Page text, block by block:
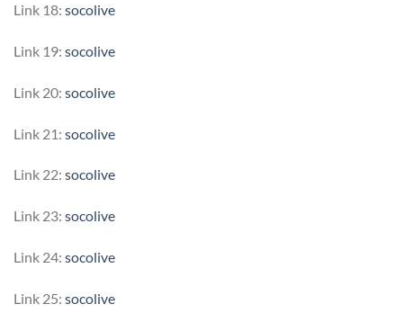
Link 18: socolive
Link 19: socolive
Link 20: socolive
Link 21: socolive
Link 22: socolive
Link 23: socolive
Link 24: socolive
Link 25: socolive